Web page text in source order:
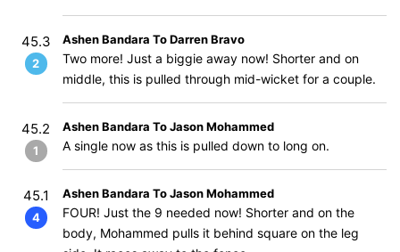
45.3
2
Ashen Bandara To Darren Bravo
Two more! Just a biggie away now! Shorter and on
middle, this is pulled through mid-wicket for a couple.
45.2
1
Ashen Bandara To Jason Mohammed
A single now as this is pulled down to long on.
45.1
4
Ashen Bandara To Jason Mohammed
FOUR! Just the 9 needed now! Shorter and on the
body, Mohammed pulls it behind square on the leg